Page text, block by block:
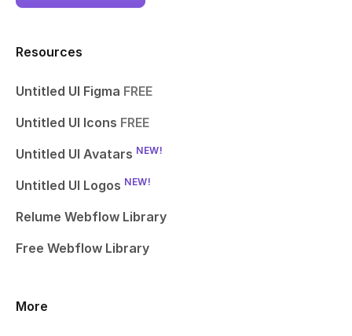
Resources
Untitled UI Figma FREE
Untitled UI Icons FREE
Untitled UI Avatars NEW!
Untitled UI Logos NEW!
Relume Webflow Library
Free Webflow Library
More